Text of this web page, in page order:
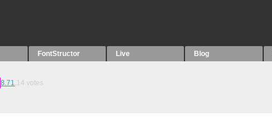
FontStructor Live Blog
8.71 14 votes